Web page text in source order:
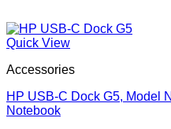
Quick View
Accessories
HP USB-C Dock G5, Model
Notebook